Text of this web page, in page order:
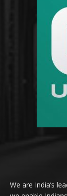
We are India’s